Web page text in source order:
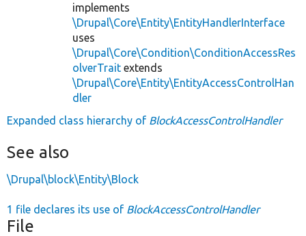
implements
\Drupal\Core\Entity\EntityHandlerInterface
uses
\Drupal\Core\Condition\ConditionAccessRes
olverTrait extends
\Drupal\Core\Entity\EntityAccessControlHan
dler
Expanded class hierarchy of BlockAccessControlHandler
See also
\Drupal\block\Entity\Block
1 file declares its use of BlockAccessControlHandler
File